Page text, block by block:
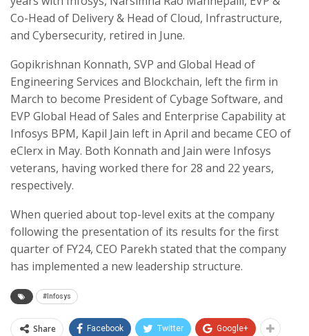
Co-Head of Delivery & Head of Cloud, Infrastructure,
and Cybersecurity, retired in June.
Gopikrishnan Konnath, SVP and Global Head of
Engineering Services and Blockchain, left the firm in
March to become President of Cybage Software, and
EVP Global Head of Sales and Enterprise Capability at
Infosys BPM, Kapil Jain left in April and became CEO of
eClerx in May. Both Konnath and Jain were Infosys
veterans, having worked there for 28 and 22 years,
respectively.
When queried about top-level exits at the company
following the presentation of its results for the first
quarter of FY24, CEO Parekh stated that the company
has implemented a new leadership structure.
#Infosys
Share Facebook Twitter Google+